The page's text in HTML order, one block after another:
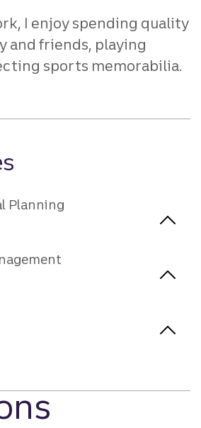
I enjoy spending quality
and friends, playing
sports memorabilia.
Planning